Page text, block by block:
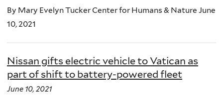
By Mary Evelyn Tucker Center for Humans & Nature June
10, 2021
Nissan gifts electric vehicle to Vatican as
part of shift to battery-powered fleet
June 10, 2021